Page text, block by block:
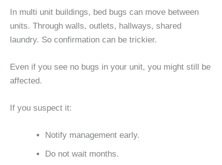
In multi unit buildings, bed bugs can move between
units. Through walls, outlets, hallways, shared
laundry. So confirmation can be trickier.
Even if you see no bugs in your unit, you might still be
affected.
If you suspect it:
Notify management early.
Do not wait months.